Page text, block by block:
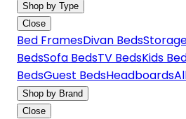
Shop by Type
Close
Bed FramesDivan Beds
BedsSofa BedsTV BedsKids
BedsGuest BedsHeadboards
Shop by Brand
Close